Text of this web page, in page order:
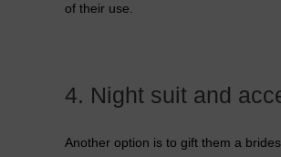
of their use.
4. Night suit and
Another option is to gift them a